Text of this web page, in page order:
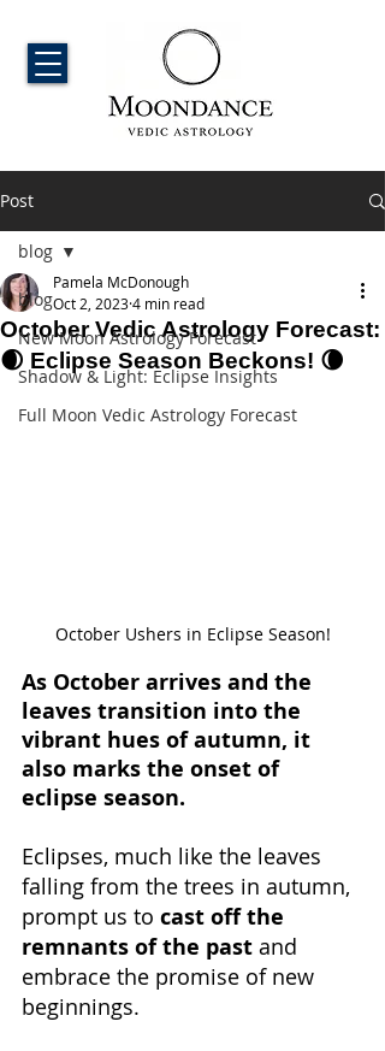
Post
blog
New Moon Astrology Forecast
Shadow & Light: Eclipse Insights
Full Moon Vedic Astrology Forecast
blog
October Vedic Astrology Forecast:
🌒 Eclipse Season Beckons! 🌘
Pamela McDonough
Oct 2, 20234 min read
October Ushers in Eclipse Season!
As October arrives and the
leaves transition into the
vibrant hues of autumn, it
also marks the onset of
eclipse season.
Eclipses, much like the leaves
falling from the trees in autumn,
prompt us to cast off the
remnants of the past and
embrace the promise of new
beginnings.